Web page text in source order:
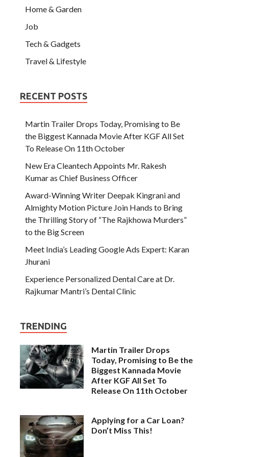
Home & Garden
Job
Tech & Gadgets
Travel & Lifestyle
RECENT POSTS
Martin Trailer Drops Today, Promising to Be
the Biggest Kannada Movie After KGF All Set
To Release On 11th October
New Era Cleantech Appoints Mr. Rakesh
Kumar as Chief Business Officer
Award-Winning Writer Deepak Kingrani and
Almighty Motion Picture Join Hands to Bring
the Thrilling Story of “The Rajkhowa Murders”
to the Big Screen
Meet India’s Leading Google Ads Expert: Karan
Jhurani
Experience Personalized Dental Care at Dr.
Rajkumar Mantri’s Dental Clinic
TRENDING
Martin Trailer Drops
Today, Promising to Be the
Biggest Kannada Movie
After KGF All Set To
Release On 11th October
Applying for a Car Loan?
Don’t Miss This!